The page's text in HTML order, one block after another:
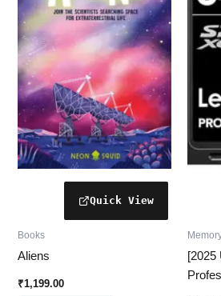
Books
Aliens
₹1,199.00
[2025